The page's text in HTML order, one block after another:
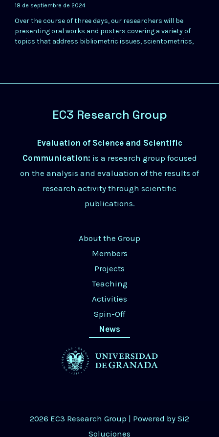
18 de septiembre de 2024
Over the course of three days, our researchers will be
presenting oral works and posters covering a variety of
topics that address bibliometric issues, scientometrics,
EC3 Research Group
Evaluation of Science and Scientific
Communication: is a research group focused
on the analysis and evaluation of the results of
research activity through scientific
publications.
About the Group
Members
Projects
Teaching
Activities
Spin-Off
News
2026 EC3 Research Group | Powered by Si2
Soluciones